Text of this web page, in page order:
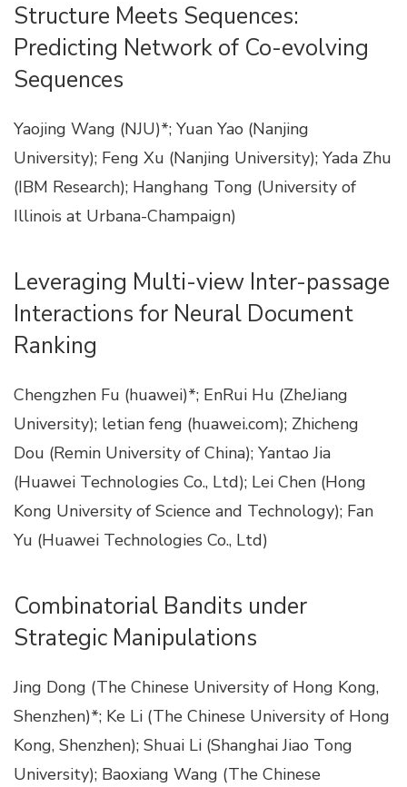
Structure Meets Sequences:
Predicting Network of Co-evolving
Sequences
Yaojing Wang (NJU)*; Yuan Yao (Nanjing
University); Feng Xu (Nanjing University); Yada Zhu
(IBM Research); Hanghang Tong (University of
Illinois at Urbana-Champaign)
Leveraging Multi-view Inter-passage
Interactions for Neural Document
Ranking
Chengzhen Fu (huawei)*; EnRui Hu (ZheJiang
University); letian feng (huawei.com); Zhicheng
Dou (Remin University of China); Yantao Jia
(Huawei Technologies Co., Ltd); Lei Chen (Hong
Kong University of Science and Technology); Fan
Yu (Huawei Technologies Co., Ltd)
Combinatorial Bandits under
Strategic Manipulations
Jing Dong (The Chinese University of Hong Kong,
Shenzhen)*; Ke Li (The Chinese University of Hong
Kong, Shenzhen); Shuai Li (Shanghai Jiao Tong
University); Baoxiang Wang (The Chinese